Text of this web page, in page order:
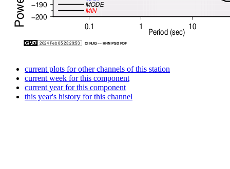
current plots for other channels of this station
current week for this component
current year for this component
this year's history for this channel